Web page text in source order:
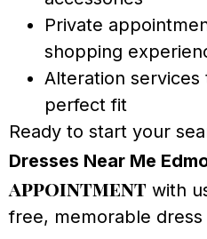
Private
shopping
Alteration
perfect fit
Ready to start your
Dresses Near Me
appointment with
free, memorable